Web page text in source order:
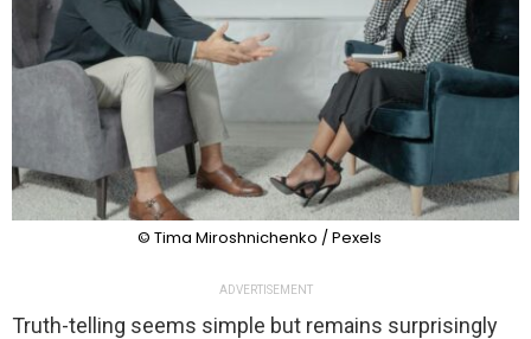
© Tima Miroshnichenko / Pexels
ADVERTISEMENT
Truth-telling seems simple but remains surprisingly